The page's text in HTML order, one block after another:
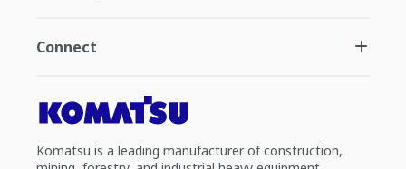
Connect
Komatsu is a leading manufacturer of construction,